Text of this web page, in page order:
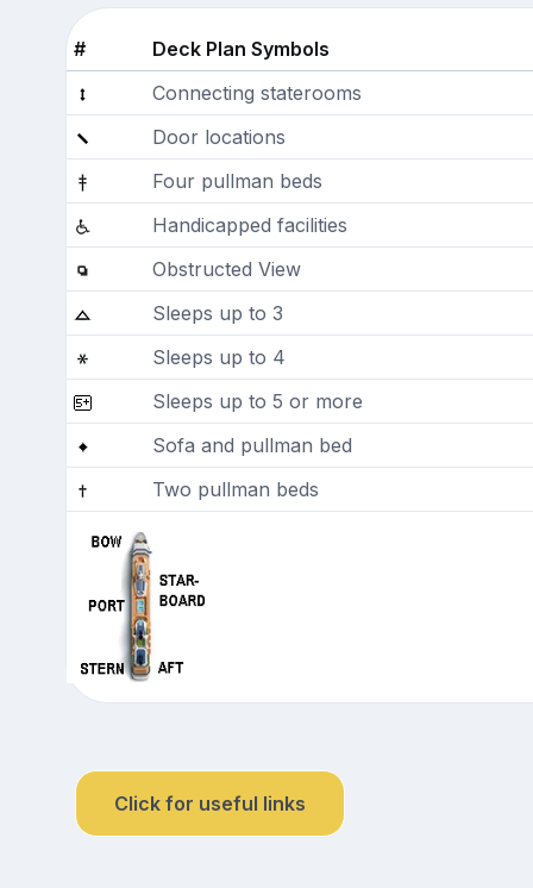
#
Deck Plan Symbols
Connecting staterooms
Door locations
Four pullman beds
Handicapped facilities
Obstructed View
Sleeps up to 3
Sleeps up to 4
Sleeps up to 5 or more
Sofa and pullman bed
Two pullman beds
Click for useful links